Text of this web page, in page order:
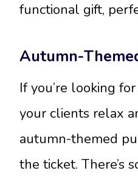
functional gift,
Autumn-
If you’re looking
your clients relax
autumn-themed
the ticket. There’s